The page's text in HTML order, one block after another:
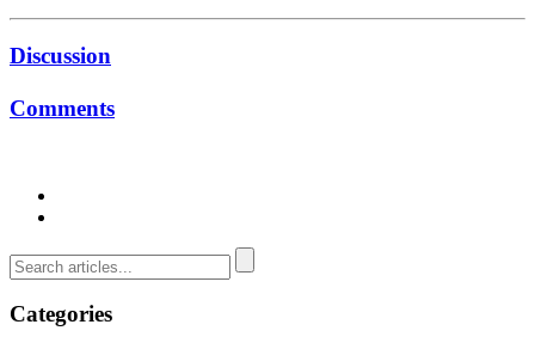
Discussion
Comments
Categories